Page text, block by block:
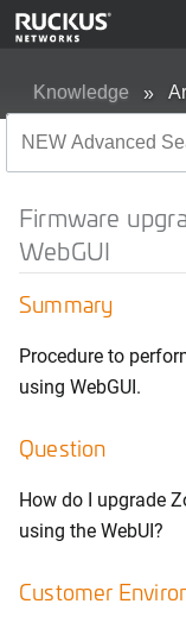
Knowledge
Firmware
WebGUI
Summary
Procedure to
using WebGUI.
Question
How do I upgrade
using the WebUI?
Customer